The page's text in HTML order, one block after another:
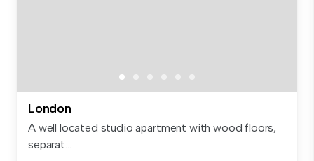
London
A well located studio apartment with wood floors,
separat...